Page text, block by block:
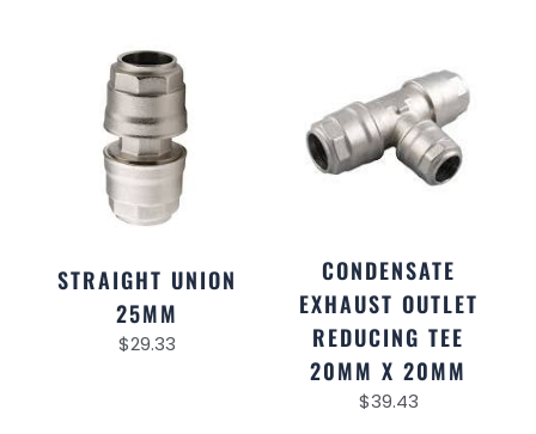
STRAIGHT UNION
25MM
$29.33
CONDENSATE
EXHAUST OUTLET
REDUCING TEE
20MM X 20MM
$39.43